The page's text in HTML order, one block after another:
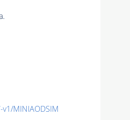
MINIAODSIM